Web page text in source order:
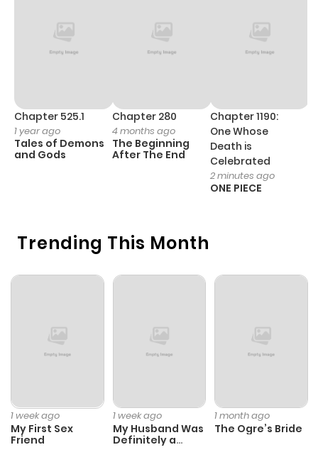
Trending This Month
1 week ago
My First Sex
Friend
1 week ago
My Husband Was
Definitely a
1 month ago
The Ogre’s Bride
Chapter 525.1
1 year ago
Tales of Demons
and Gods
Chapter 280
4 months ago
The Beginning
After The End
Chapter 1190:
One Whose
Death is
Celebrated
2 minutes ago
ONE PIECE